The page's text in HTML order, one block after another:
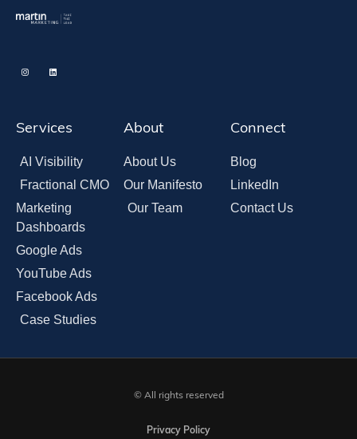
Services
AI Visibility
Fractional CMO
Marketing
Dashboards
Google Ads
YouTube Ads
Facebook Ads
Case Studies
About
About Us
Our Manifesto
Our Team
Connect
Blog
LinkedIn
Contact Us
© All rights reserved
Privacy Policy